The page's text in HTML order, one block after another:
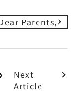
Parents,
Next
Article